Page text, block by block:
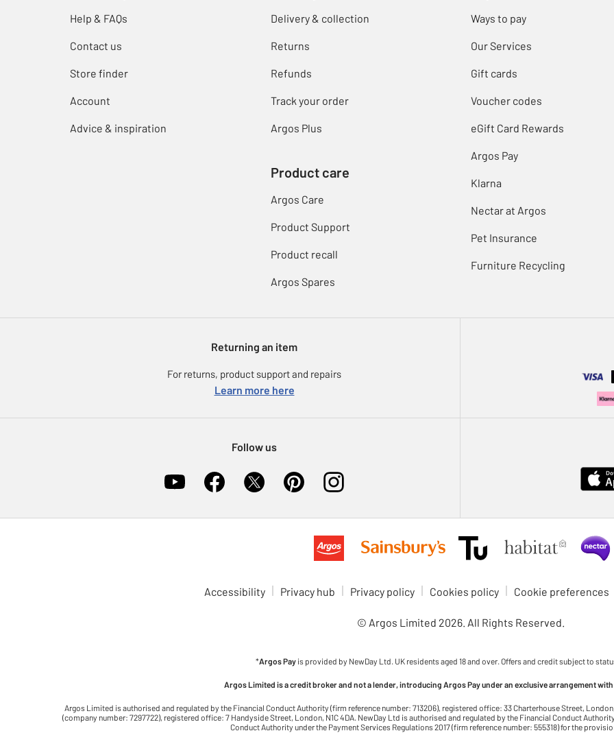
Help & FAQs
Contact us
Store finder
Account
Advice & inspiration
Delivery & collection
Returns
Refunds
Track your order
Argos Plus
Product care
Argos Care
Product Support
Product recall
Argos Spares
Ways to pay
Our Services
Gift cards
Voucher codes
eGift Card Rewards
Argos Pay
Klarna
Nectar at Argos
Pet Insurance
Furniture Recycling
Returning an item
For returns, product support and repairs
Learn more here
Follow us
Accessibility Privacy hub Privacy policy Cookies policy Cookie preferences
© Argos Limited 2026. All Rights Reserved.
*Argos Pay is provided by NewDay Ltd. UK residents aged 18 and over. Offers and credit subject to
Argos Limited is a credit broker and not a lender, introducing Argos Pay under an exclusive arrangement
Argos Limited is authorised and regulated by the Financial Conduct Authority (firm reference number: 713206), registered office: 33 Charterhouse Street,
(company number: 7297722), registered office: 7 Handyside Street, London, N1C 4DA. NewDay Ltd is authorised and regulated by the Financial Conduct
Conduct Authority under the Payment Services Regulations 2017 (firm reference number: 555318) for the